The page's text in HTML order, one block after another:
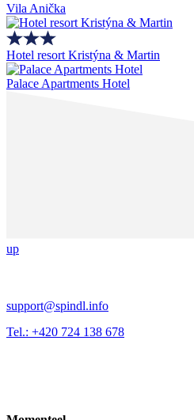
Vila Anička
Hotel resort Kristýna & Martin
Palace Apartments Hotel
up
support@spindl.info
Tel.: +420 724 138 678